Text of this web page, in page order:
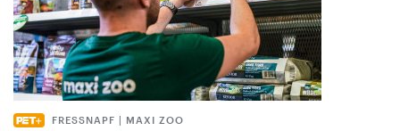
FRESSNAPF | MAXI ZOO